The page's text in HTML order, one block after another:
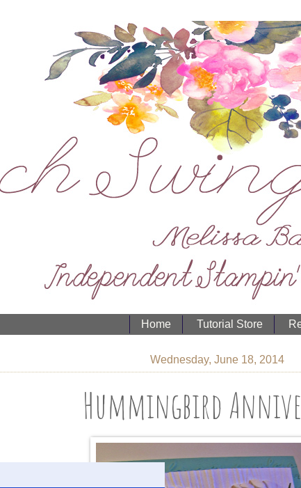
Home Tutorial Store
Wednesday, June 18, 2014
Hummingbird